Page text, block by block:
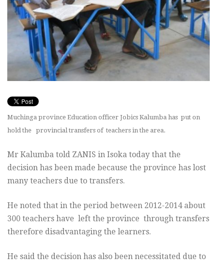
Muchinga province Education officer Jobics Kalumba has put on
hold the provincial transfers of teachers in the area.
Mr Kalumba told ZANIS in Isoka today that the
decision has been made because the province has lost
many teachers due to transfers.
He noted that in the period between 2012-2014 about
300 teachers have left the province through transfers
therefore disadvantaging the learners.
He said the decision has also been necessitated due to